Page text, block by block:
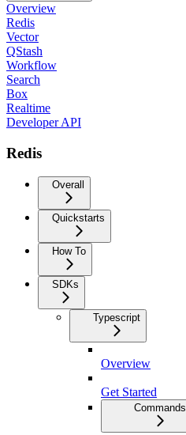
Overview
Redis
Vector
QStash
Workflow
Search
Box
Realtime
Developer API
Redis
Overall
Quickstarts
How To
SDKs
Typescript
Overview
Get Started
Commands